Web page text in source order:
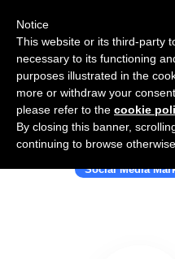
Use
Social Media
Notice
This website or its third-party
necessary to its functioning
purposes illustrated in the
more or withdraw your
please refer to the cookie
By closing this banner,
continuing to browse